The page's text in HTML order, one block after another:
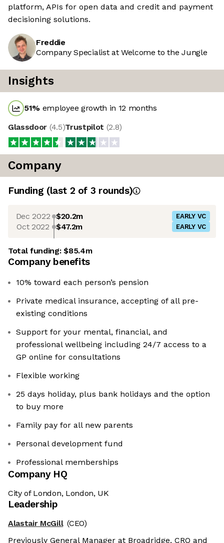
platform, APIs for open data and credit and payment
decisioning solutions.
Freddie
Company Specialist at Welcome to the Jungle
Insights
51% employee growth in 12 months
Glassdoor (4.5)Trustpilot (2.8)
Company
Funding (last 2 of 3 rounds)
Dec 2022 $20.2m EARLY VC
Oct 2022 $47.2m EARLY VC
Total funding:$85.4m
Company benefits
10% toward each person’s pension
Private medical insurance, accepting of all pre-
existing conditions
Support for your mental, financial, and
professional wellbeing including 24/7 access to a
GP online for consultations
Flexible working
25 days holiday, plus bank holidays and the option
to buy more
Family pay for all new parents
Personal development fund
Professional memberships
Company HQ
City of London, London, UK
Leadership
Alastair McGill (CEO)
Previously General Manager at Broadridge, CRO and